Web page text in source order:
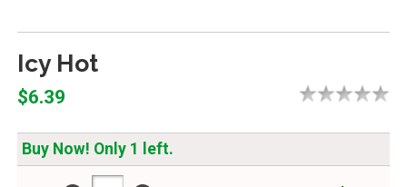
Icy Hot
$6.39
Buy Now! Only 1 left.